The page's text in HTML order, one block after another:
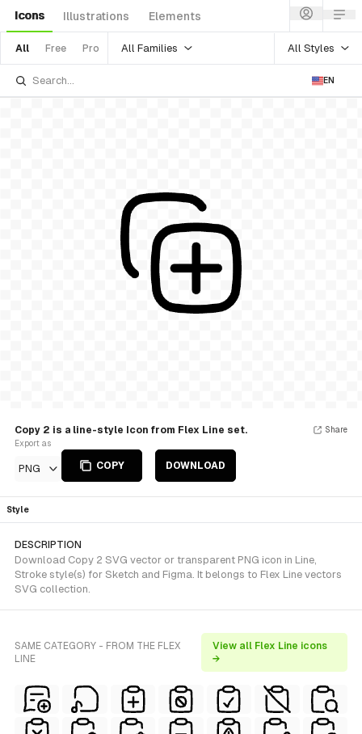
Icons Illustrations Elements
All Free Pro All Families All Styles
EN
Copy 2 is a line-style Icon from Flex Line set.
Export as
PNG COPY DOWNLOAD
Share
Style
DESCRIPTION
Download Copy 2 SVG vector or transparent PNG icon in Line,
Stroke style(s) for Sketch and Figma. It belongs to Flex Line vectors
SVG collection.
SAME CATEGORY - FROM THE FLEX
LINE
View all Flex Line icons
→